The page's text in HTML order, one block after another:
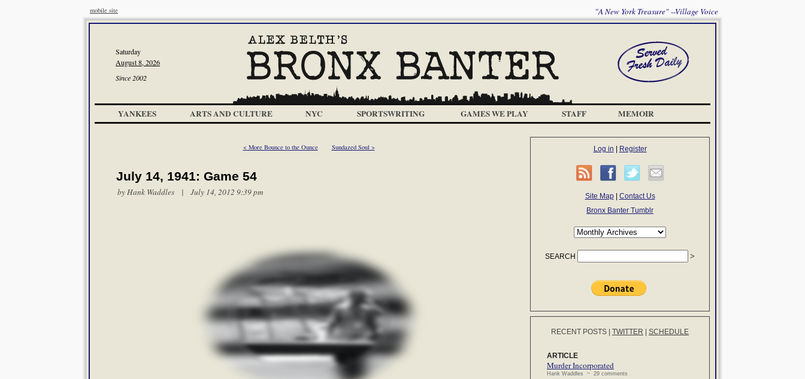
mobile site "A New York Treasure" --Village Voice
Saturday
August 8, 2026
Since 2002
YANKEES ARTS AND CULTURE NYC SPORTSWRITING GAMES WE PLAY STAFF MEMOIR
< More Bounce to the Ounce Sundazed Soul >
July 14, 1941: Game 54
byHank Waddles | July 14, 2012 9:39 pm
Log in Register
Site Map| Contact Us
Bronx Banter Tumblr
SEARCH
RECENT POSTS TWITTER SCHEDULE
ARTICLE
Murder Incorporated
Hank Waddles ~ 29 comments